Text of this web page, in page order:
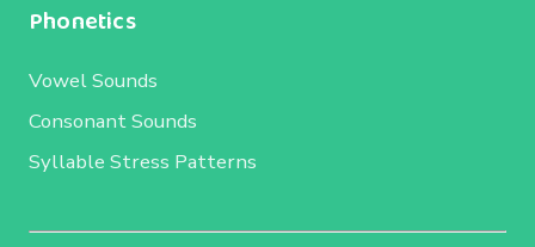
Phonetics
Vowel Sounds
Consonant Sounds
Syllable Stress Patterns